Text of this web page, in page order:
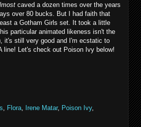
caved a dozen times over the years
over 80 bucks. But I had faith that
a Gotham Girls set. It took a little
particular animated likeness isn't the
it's still very good and I'm ecstatic to
line! Let's check out Poison Ivy below!
, Flora, Irene Matar, Poison Ivy,